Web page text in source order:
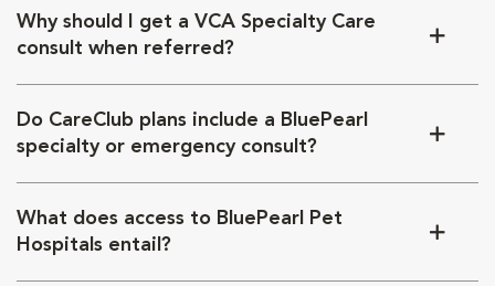
Why should I get a VCA Specialty Care
consult when referred?
Do CareClub plans include a BluePearl
specialty or emergency consult?
What does access to BluePearl Pet
Hospitals entail?